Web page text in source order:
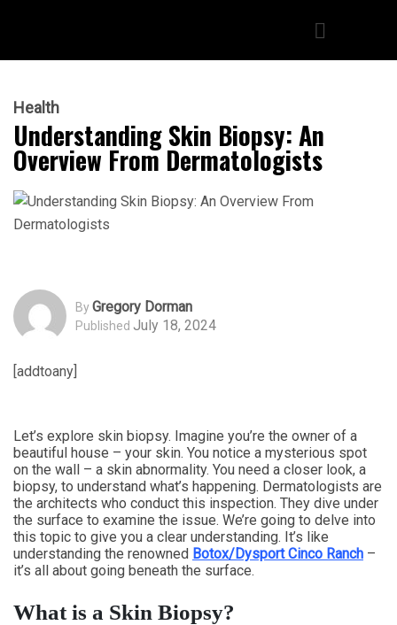
Health
Understanding Skin Biopsy: An
Overview From Dermatologists
ByGregory Dorman
Published July 18, 2024
[addtoany]
Let’s explore skin biopsy. Imagine you’re the owner of a
beautiful house – your skin. You notice a mysterious spot
on the wall – a skin abnormality. You need a closer look, a
biopsy, to understand what’s happening. Dermatologists are
the architects who conduct this inspection. They dive under
the surface to examine the issue. We’re going to delve into
this topic to give you a clear understanding. It’s like
understanding the renowned Botox/Dysport Cinco Ranch –
it’s all about going beneath the surface.
What is a Skin Biopsy?